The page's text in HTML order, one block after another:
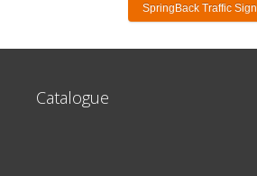
SpringBack Traffic Sign
Catalogue